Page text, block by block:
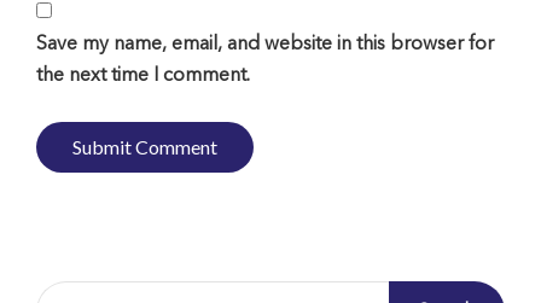
Save my name, email, and website in this browser for
the next time I comment.